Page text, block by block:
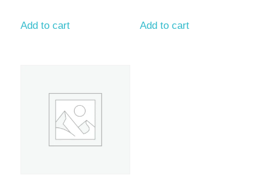
Add to cart Add to cart